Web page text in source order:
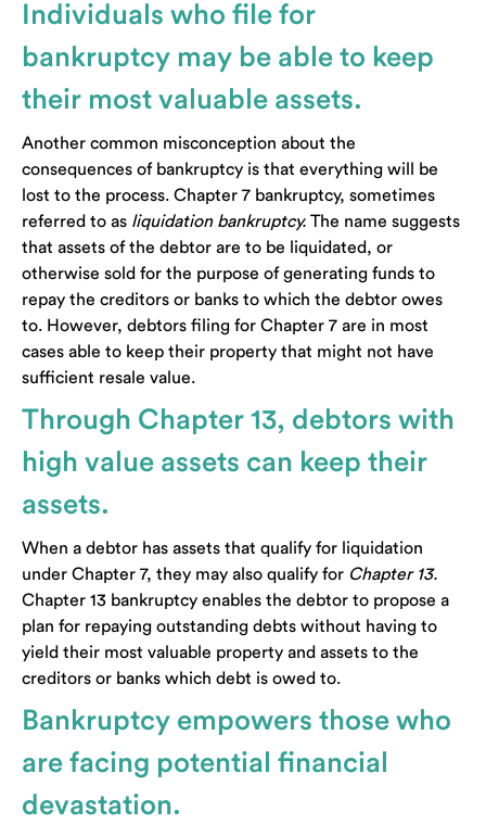
Individuals who file for
bankruptcy may be able to keep
their most valuable assets.
Another common misconception about the
consequences of bankruptcy is that everything will be
lost to the process. Chapter 7 bankruptcy, sometimes
referred to as liquidation bankruptcy. The name suggests
that assets of the debtor are to be liquidated, or
otherwise sold for the purpose of generating funds to
repay the creditors or banks to which the debtor owes
to. However, debtors filing for Chapter 7 are in most
cases able to keep their property that might not have
sufficient resale value.
Through Chapter 13, debtors with
high value assets can keep their
assets.
When a debtor has assets that qualify for liquidation
under Chapter 7, they may also qualify for Chapter 13.
Chapter 13 bankruptcy enables the debtor to propose a
plan for repaying outstanding debts without having to
yield their most valuable property and assets to the
creditors or banks which debt is owed to.
Bankruptcy empowers those who
are facing potential financial
devastation.